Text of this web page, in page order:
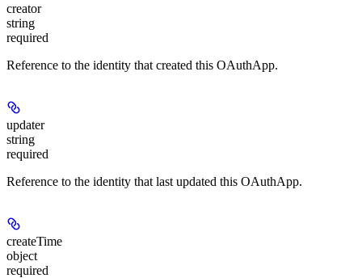
creator
string
required
Reference to the identity that created this OAuthApp.
updater
string
required
Reference to the identity that last updated this OAuthApp.
createTime
object
required